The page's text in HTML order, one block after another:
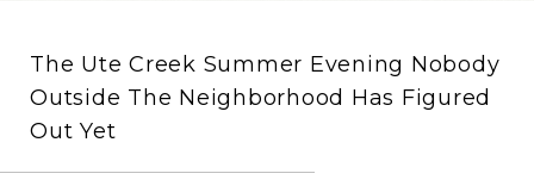
The Ute Creek Summer Evening Nobody
Outside The Neighborhood Has Figured
Out Yet